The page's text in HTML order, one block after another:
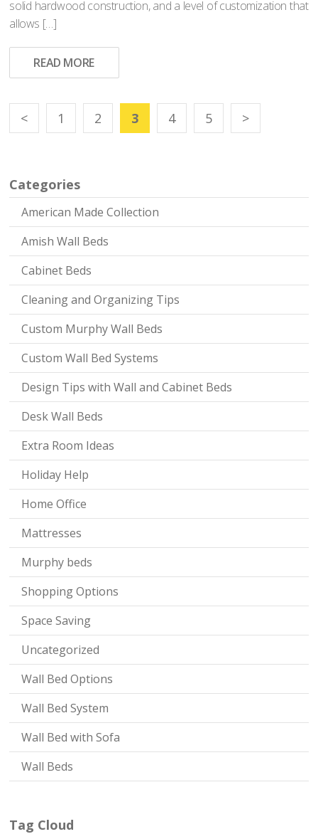
Categories
American Made Collection
Amish Wall Beds
Cabinet Beds
Cleaning and Organizing Tips
Custom Murphy Wall Beds
Custom Wall Bed Systems
Design Tips with Wall and Cabinet Beds
Desk Wall Beds
Extra Room Ideas
Holiday Help
Home Office
Mattresses
Murphy beds
Shopping Options
Space Saving
Uncategorized
Wall Bed Options
Wall Bed System
Wall Bed with Sofa
Wall Beds
Tag Cloud
solid hardwood construction, and a level of customization that
allows […]
READ MORE
< 1 2 3 4 5 >